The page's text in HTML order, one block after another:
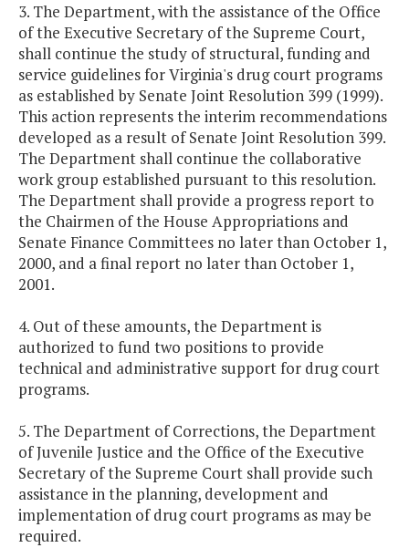
3. The Department, with the assistance of the Office
of the Executive Secretary of the Supreme Court,
shall continue the study of structural, funding and
service guidelines for Virginia's drug court programs
as established by Senate Joint Resolution 399 (1999).
This action represents the interim recommendations
developed as a result of Senate Joint Resolution 399.
The Department shall continue the collaborative
work group established pursuant to this resolution.
The Department shall provide a progress report to
the Chairmen of the House Appropriations and
Senate Finance Committees no later than October 1,
2000, and a final report no later than October 1,
2001.
4. Out of these amounts, the Department is
authorized to fund two positions to provide
technical and administrative support for drug court
programs.
5. The Department of Corrections, the Department
of Juvenile Justice and the Office of the Executive
Secretary of the Supreme Court shall provide such
assistance in the planning, development and
implementation of drug court programs as may be
required.